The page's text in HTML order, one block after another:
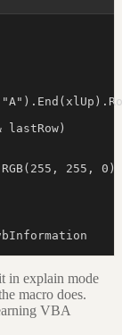
lastRow)
255, 0)
in explain mode
macro does.
VBA